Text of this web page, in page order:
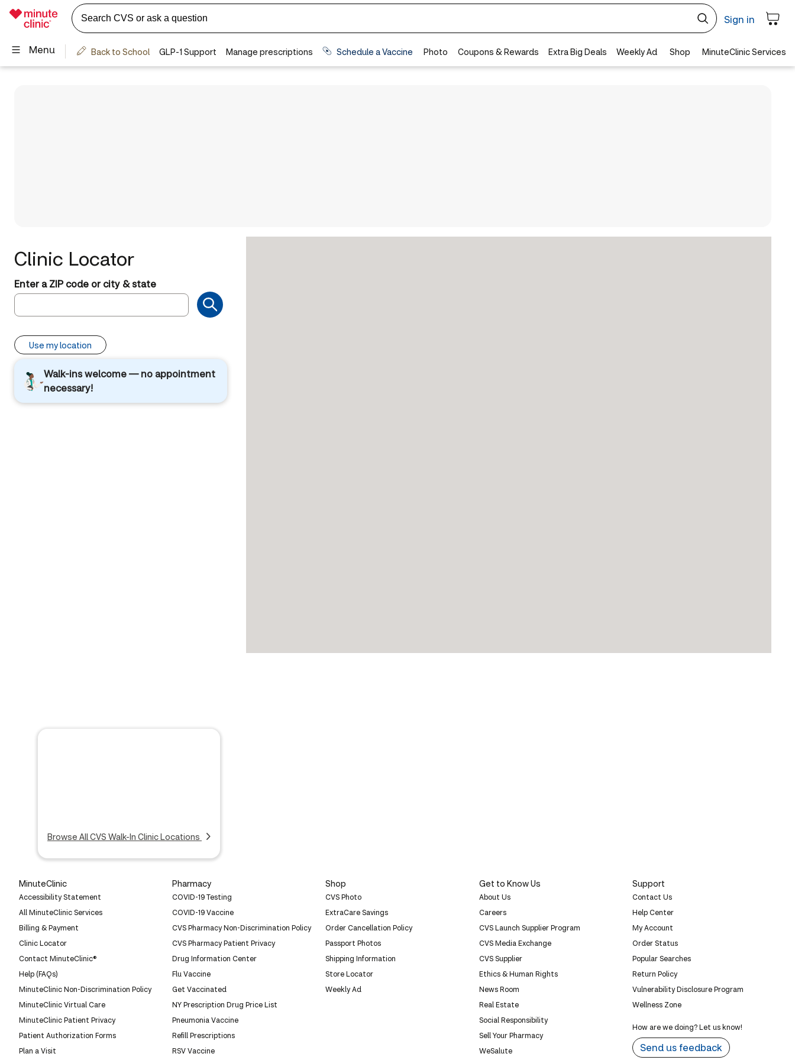
Clinic Locator
Enter a ZIP code or city & state
Use my location
Walk-ins welcome — no appointment
necessary!
Browse All CVS Walk-In Clinic Locations